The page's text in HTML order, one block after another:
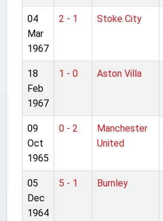
04
Mar
1967
2 - 1 Stoke City
18
Feb
1967
1 - 0 Aston Villa
09
Oct
1965
0 - 2
Manchester
United
05
Dec
1964
5 - 1 Burnley